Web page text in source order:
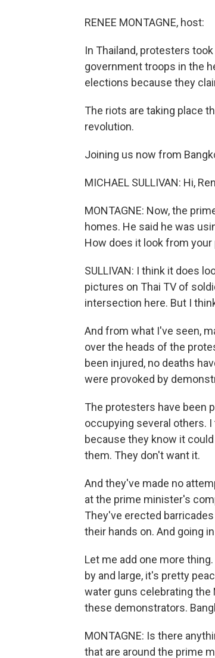
RENEE MONTAGNE, host:
In Thailand, protesters
government troops in the
elections because they
The riots are taking place
revolution.
Joining us now from
MICHAEL SULLIVAN: Hi,
MONTAGNE: Now, the
homes. He said he was
How does it look from
SULLIVAN: I think it does
pictures on Thai TV of
intersection here. But I
And from what I've seen,
over the heads of the
been injured, no deaths
were provoked by
The protesters have been
occupying several others.
because they know it
them. They don't want it.
And they've made no
at the prime minister's
They've erected
their hands on. And going
Let me add one more
by and large, it's pretty
water guns celebrating the
these demonstrators.
MONTAGNE: Is there
that are around the prime